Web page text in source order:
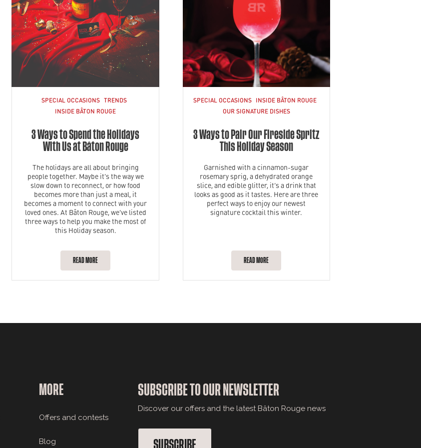
SPECIAL OCCASIONS TRENDS
INSIDE BÂTON ROUGE
3 Ways to Spend the Holidays
With Us at Bâton Rouge
The holidays are all about bringing
people together. Maybe it’s the way we
slow down to reconnect, or how food
becomes more than just a meal, it
becomes a moment to connect with your
loved ones. At Bâton Rouge, we’ve listed
three ways to help you make the most of
this Holiday season.
READ MORE
SPECIAL OCCASIONS INSIDE BÂTON ROUGE
OUR SIGNATURE DISHES
3 Ways to Pair Our Fireside Spritz
This Holiday Season
Garnished with a cinnamon-sugar
rosemary sprig, a dehydrated orange
slice, and edible glitter, it’s a drink that
looks as good as it tastes. Here are three
perfect ways to enjoy our newest
signature cocktail this winter.
READ MORE
MORE
Offers and contests
Blog
SUBSCRIBE TO OUR NEWSLETTER
Discover our offers and the latest Bâton Rouge news
SUBSCRIBE